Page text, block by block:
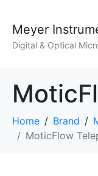
Meyer
Digital & Optical
Home Brand
MoticFlow